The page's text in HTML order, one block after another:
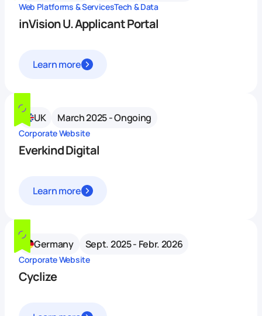
Web Platforms & ServicesTech & Data
inVision U. Applicant Portal
Learn more
UK March 2025 - Ongoing
Corporate Website
Everkind Digital
Learn more
Germany Sept. 2025 - Febr. 2026
Corporate Website
Cyclize